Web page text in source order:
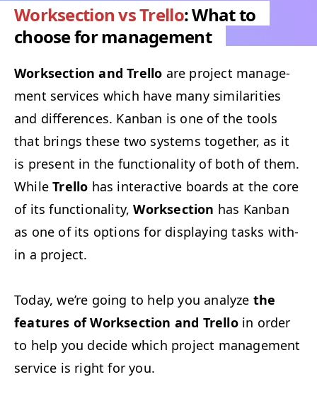
Worksection vs Trello: What to
choose for management
Work­sec­tion and Trel­lo are project man­age­
ment ser­vices which have many sim­i­lar­i­ties
and dif­fer­ences. Kan­ban is one of the tools
that brings these two sys­tems togeth­er, as it
is present in the func­tion­al­i­ty of both of them.
WhileTrel­lo has inter­ac­tive boards at the core
of its func­tion­al­i­ty,Work­sec­tion has Kan­ban
as one of its options for dis­play­ing tasks with­
in a project.
Today, we’re going to help you ana­lyze the
fea­tures of Work­sec­tion and Trel­loin order
to help you decide which project man­age­ment
ser­vice is right for you.